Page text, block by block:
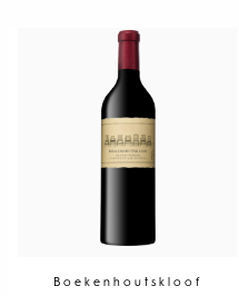
Boekenhoutskloof